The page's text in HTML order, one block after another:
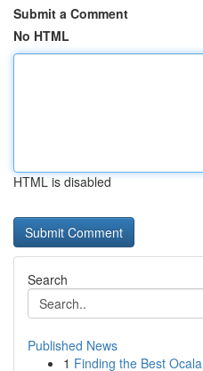
Submit a Comment
No HTML
HTML is disabled
Search
Published News
1 Finding the Best